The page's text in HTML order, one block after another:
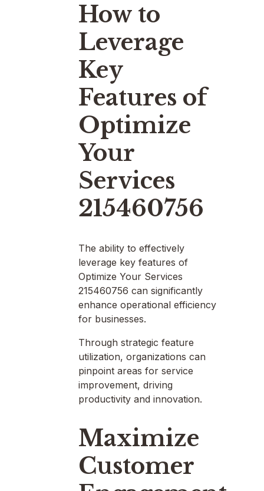
How to
Leverage
Key
Features of
Optimize
Your
Services
215460756
The ability to effectively
leverage key features of
Optimize Your Services
215460756 can significantly
enhance operational efficiency
for businesses.
Through strategic feature
utilization, organizations can
pinpoint areas for service
improvement, driving
productivity and innovation.
Maximize
Customer